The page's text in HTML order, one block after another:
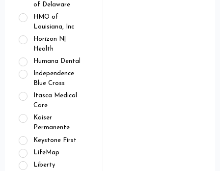
of Delaware
HMO of
Louisiana, Inc
Horizon N|
Health
Humana Dental
Independence
Blue Cross
Itasca Medical
Care
Kaiser
Permanente
Keystone First
LifeMap
Liberty